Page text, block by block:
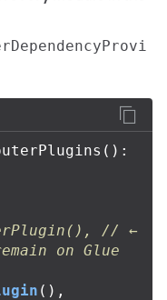
():
// ←
on Glue
(),